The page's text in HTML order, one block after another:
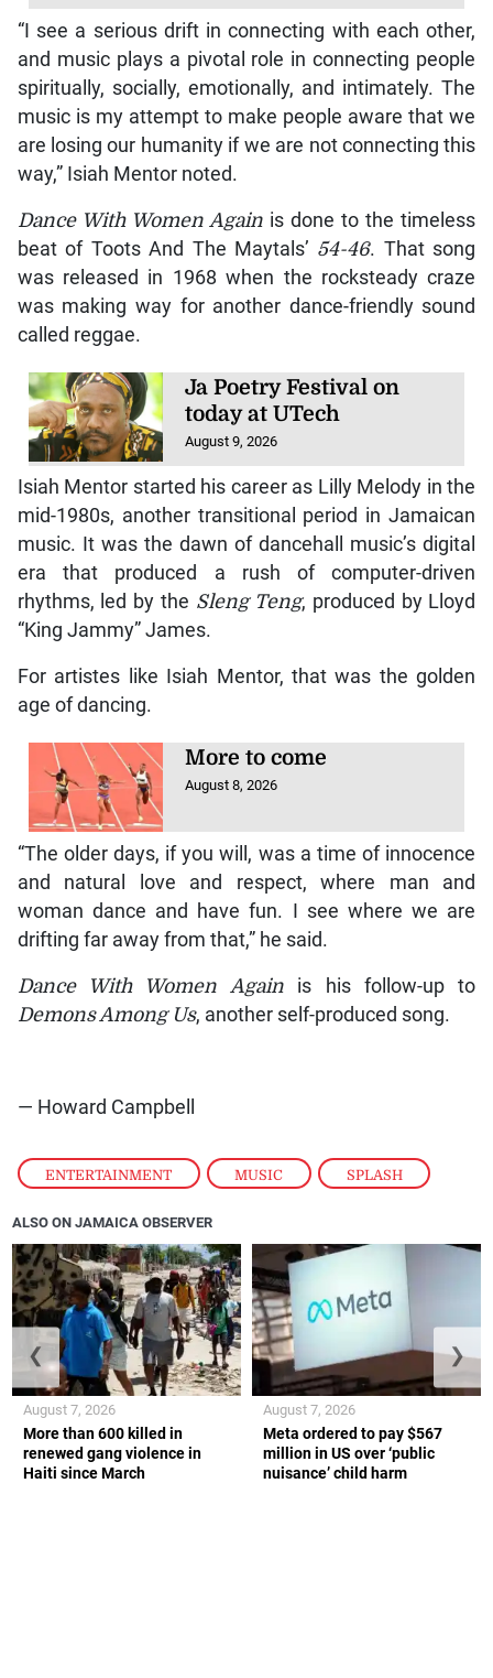
ENTERTAINMENT , MUSIC , SPLASH
“I see a serious drift in connecting with each other,
and music plays a pivotal role in connecting people
spiritually, socially, emotionally, and intimately. The
music is my attempt to make people aware that we
are losing our humanity if we are not connecting this
way,” Isiah Mentor noted.
Dance With Women Againis done to the timeless
beat of Toots And The Maytals’ 54-46. That song
was released in 1968 when the rocksteady craze
was making way for another dance-friendly sound
called reggae.
Ja Poetry Festival on
today at UTech
August 9, 2026
Isiah Mentor started his career as Lilly Melody in the
mid-1980s, another transitional period in Jamaican
music. It was the dawn of dancehall music’s digital
era that produced a rush of computer-driven
rhythms, led by the Sleng Teng, produced by Lloyd
“King Jammy” James.
For artistes like Isiah Mentor, that was the golden
age of dancing.
More to come
August 8, 2026
“The older days, if you will, was a time of innocence
and natural love and respect, where man and
woman dance and have fun. I see where we are
drifting far away from that,” he said.
Dance With Women Againis his follow-up to
Demons Among Us, another self-produced song.
— Howard Campbell
ALSO ON JAMAICA OBSERVER
More than 600 killed in
renewed gang violence in
Haiti since March
August 7, 2026
Meta ordered to pay $567
million in US over ‘public
nuisance’ child harm
August 7, 2026
❮ ❯